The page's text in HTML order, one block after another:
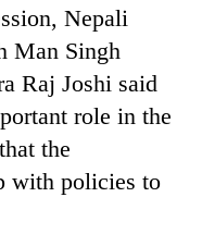
Nepali
Man Singh
Raj Joshi said
role in the
the
with policies to